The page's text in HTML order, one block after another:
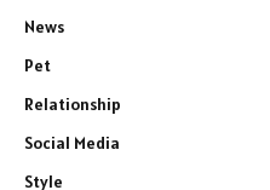
News
Pet
Relationship
Social Media
Style